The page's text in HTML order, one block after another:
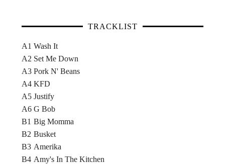
TRACKLIST
A1 Wash It
A2 Set Me Down
A3 Pork N' Beans
A4 KFD
A5 Justify
A6 G Bob
B1 Big Momma
B2 Busket
B3 Amerika
B4 Amy's In The Kitchen